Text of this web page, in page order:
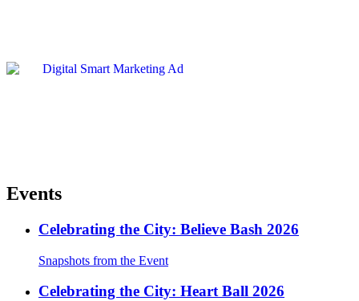
Events
Celebrating the City: Believe Bash 2026
Snapshots from the Event
Celebrating the City: Heart Ball 2026